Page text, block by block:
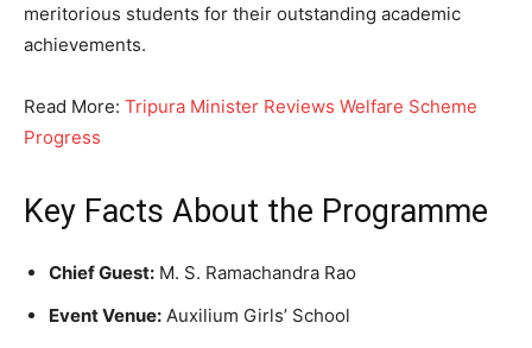
meritorious students for their outstanding academic
achievements.
Read More: Tripura Minister Reviews Welfare Scheme
Progress
Key Facts About the Programme
Chief Guest: M. S. Ramachandra Rao
Event Venue: Auxilium Girls’ School